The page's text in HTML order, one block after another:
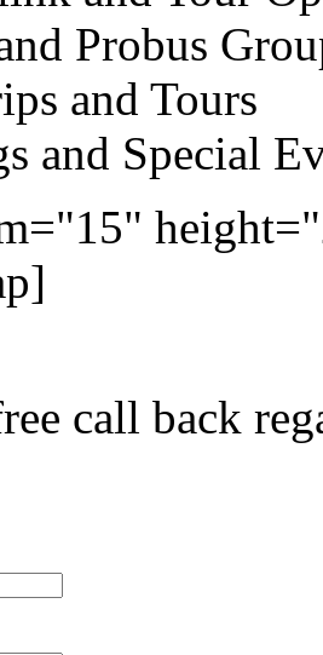
Probus
and Tours
and Special
call back